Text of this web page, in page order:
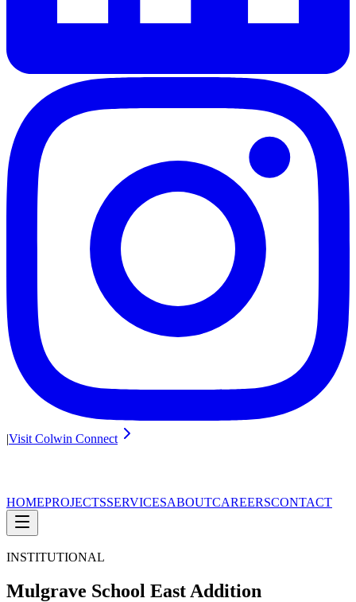
|Visit Colwin Connect
HOMEPROJECTSSERVICESABOUTCAREERSCONTACT
INSTITUTIONAL
Mulgrave School East Addition